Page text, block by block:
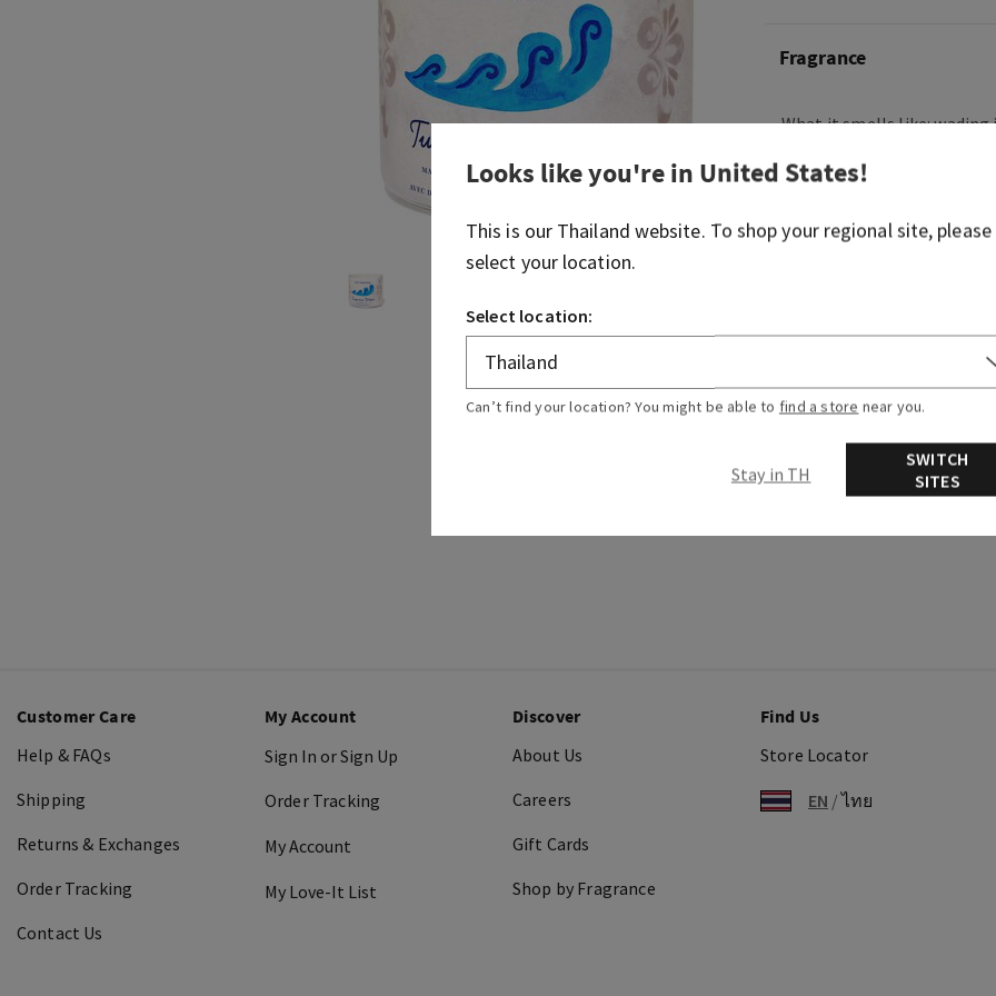
Fragrance
What it smells like:
Fragrance notes: coastal
bergamot and sun-drenched
Customer Care
Help & FAQs
Shipping
Returns & Exchanges
Order Tracking
Contact Us
My Account
Sign In or Sign Up
Order Tracking
My Account
My Love-It List
Discover
About Us
Careers
Gift Cards
Shop by Fragrance
Find Us
Store Locator
EN /ไทย
Looks like you're in United States!
This is our Thailand website. To shop your regional site, please
select your location.
Select location:
Can’t find your location? You might be able to find a store near you.
Stay in TH
SWITCH
SITES